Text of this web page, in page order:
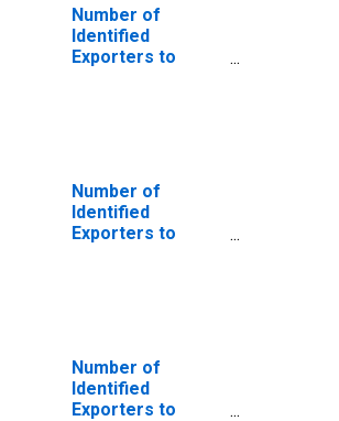
Number of
Identified
Exporters to
Number of
Identified
Exporters to
Number of
Identified
Exporters to